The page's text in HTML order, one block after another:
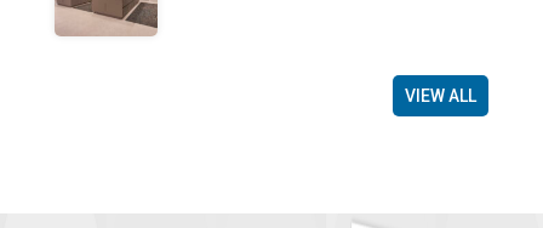
VIEW ALL